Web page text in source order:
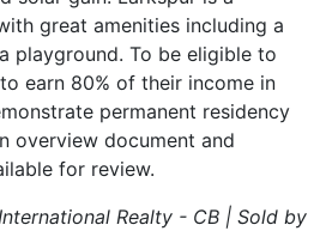
great amenities including a
playground. To be eligible to
earn 80% of their income in
permanent residency
overview document and
for review.
Realty - CB | Sold by